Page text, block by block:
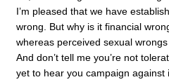
I’m pleased that we have
wrong. But why is it financial
whereas perceived sexual
And don’t tell me you’re not
yet to hear you campaign against